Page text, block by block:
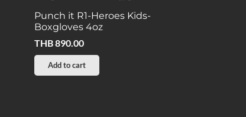
Punch it R1-Heroes Kids-
Boxgloves 4oz
THB890.00
Add to cart